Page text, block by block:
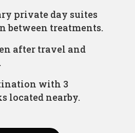
private day suites
between treatments.
after travel and
with 3
located nearby.